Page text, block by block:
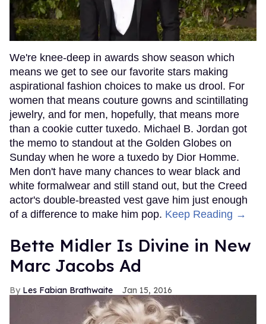
We're knee-deep in awards show season which
means we get to see our favorite stars making
aspirational fashion choices to make us drool. For
women that means couture gowns and scintillating
jewelry, and for men, hopefully, that means more
than a cookie cutter tuxedo. Michael B. Jordan got
the memo to standout at the Golden Globes on
Sunday when he wore a tuxedo by Dior Homme.
Men don't have many chances to wear black and
white formalwear and still stand out, but the Creed
actor's double-breasted vest gave him just enough
of a difference to make him pop. Keep Reading →
Bette Midler Is Divine in New
Marc Jacobs Ad
Les Fabian Brathwaite Jan 15, 2016